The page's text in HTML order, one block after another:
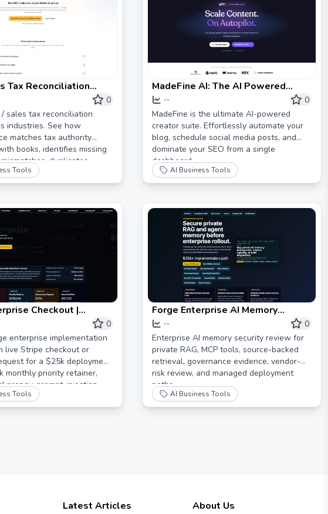
Tax Reconciliation
Tax Authority
with Books –
0
sales tax reconciliation
industries. See how
matches tax authority
books, identifies missing
duplicates,
Tools
MadeFine AI: The AI Powered
Creator Suite
--
0
MadeFine is the ultimate AI-powered
creator suite. Effortlessly automate your
blog, schedule social media posts, and
dominate your SEO from a single
dashboard.
AI Business Tools
Checkout |
AI Memory
0
enterprise implementation
live Stripe checkout or
for a $25k deployment
monthly priority retainer,
prepay, prompt-injection
or $5k rush pilot.
Tools
Forge Enterprise AI Memory
Security Review
--
0
Enterprise AI memory security review for
private RAG, MCP tools, source-backed
retrieval, governance evidence, vendor-
risk review, and managed deployment
paths.
AI Business Tools
Latest Articles About Us